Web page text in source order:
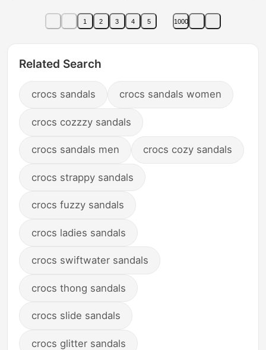
1 2 3 4 5 1000
Related Search
crocs sandals crocs sandals women
crocs cozzzy sandals
crocs sandals men crocs cozy sandals
crocs strappy sandals
crocs fuzzy sandals
crocs ladies sandals
crocs swiftwater sandals
crocs thong sandals
crocs slide sandals
crocs glitter sandals